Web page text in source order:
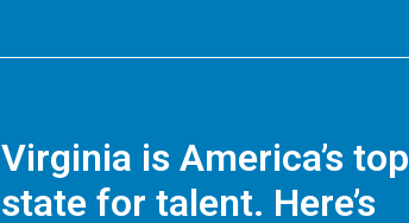
Virginia is America’s top
state for talent. Here’s